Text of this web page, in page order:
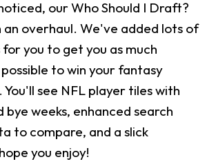
our Who Should I Draft?
an overhaul. We've added lots of
you to get you as much
to win your fantasy
see NFL player tiles with
bye weeks, enhanced search
to compare, and a slick
you enjoy!